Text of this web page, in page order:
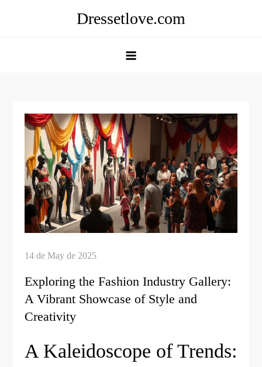
Dressetlove.com
Exploring the Fashion Industry Gallery:
A Vibrant Showcase of Style and
Creativity
A Kaleidoscope of Trends: